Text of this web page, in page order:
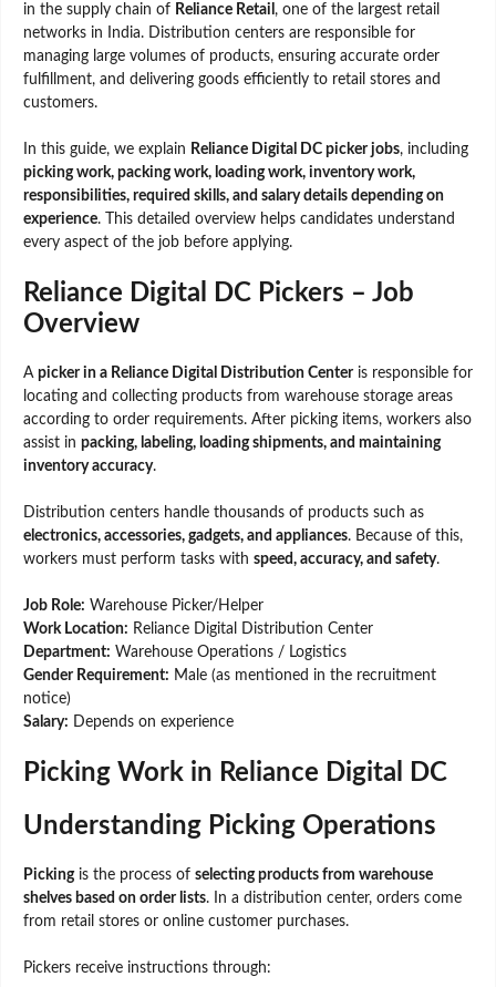
in the supply chain of Reliance Retail , one of the largest retail
networks in India. Distribution centers are responsible for
managing large volumes of products, ensuring accurate order
fulfillment, and delivering goods efficiently to retail stores and
customers.
In this guide, we explain Reliance Digital DC picker jobs, including
picking work, packing work, loading work, inventory work,
responsibilities, required skills, and salary details depending on
experience. This detailed overview helps candidates understand
every aspect of the job before applying.
Reliance Digital DC Pickers – Job
Overview
A picker in a Reliance Digital Distribution Centeris responsible for
locating and collecting products from warehouse storage areas
according to order requirements. After picking items, workers also
assist in packing, labeling, loading shipments, and maintaining
inventory accuracy.
Distribution centers handle thousands of products such as
electronics, accessories, gadgets, and appliances. Because of this,
workers must perform tasks with speed, accuracy, and safety.
Job Role: Warehouse Picker/Helper
Work Location: Reliance Digital Distribution Center
Department: Warehouse Operations / Logistics
Gender Requirement: Male (as mentioned in the recruitment
notice)
Salary: Depends on experience
Picking Work in Reliance Digital DC
Understanding Picking Operations
Pickingis the process of selecting products from warehouse
shelves based on order lists. In a distribution center, orders come
from retail stores or online customer purchases.
Pickers receive instructions through: